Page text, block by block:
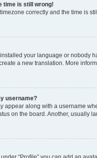
time is still wrong!
correctly and the time is
your language or nobody
a new translation. More
username?
appear along with a username
on the board. Another, usually